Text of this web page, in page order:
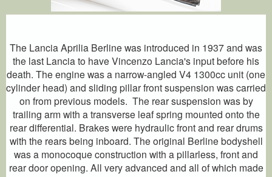
The Lancia Aprilia Berline was introduced in 1937 and was
the last Lancia to have Vincenzo Lancia's input before his
death. The engine was a narrow-angled V4 1300cc unit (one
cylinder head) and sliding pillar front suspension was carried
on from previous models. The rear suspension was by
trailing arm with a transverse leaf spring mounted onto the
rear differential. Brakes were hydraulic front and rear drums
with the rears being inboard. The original Berline bodyshell
was a monocoque construction with a pillarless, front and
rear door opening. All very advanced and all of which made